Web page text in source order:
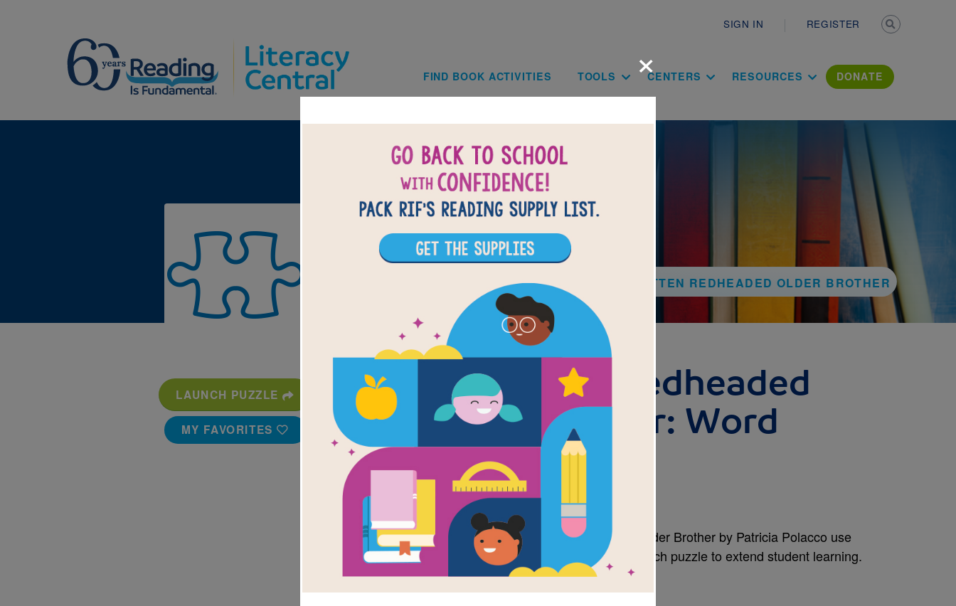
SIGN IN REGISTER
Main navigation
FIND BOOK ACTIVITIES TOOLS CENTERS RESOURCES DONATE
BACK TO MY ROTTEN REDHEADED OLDER BROTHER
LAUNCH PUZZLE
MY FAVORITES
My Rotten Redheaded
Older Brother: Word
Search
Source Reading Is Fundamental
After reading My Rotten Redheaded Older Brother by Patricia Polacco use
this printable and interactive Word Search puzzle to extend student learning.
Find and circle words across and down.
×